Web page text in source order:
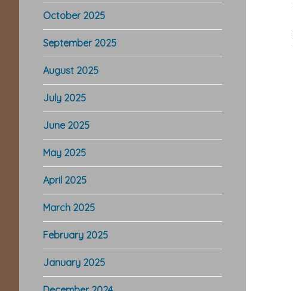
October 2025
September 2025
August 2025
July 2025
June 2025
May 2025
April 2025
March 2025
February 2025
January 2025